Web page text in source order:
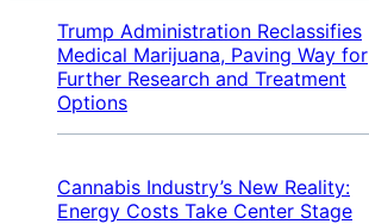
Trump Administration Reclassifies
Medical Marijuana, Paving Way for
Further Research and Treatment
Options
Cannabis Industry’s New Reality:
Energy Costs Take Center Stage